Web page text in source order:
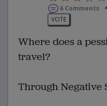
6 Comments
VOTE
Where does a
travel?
Through Negative